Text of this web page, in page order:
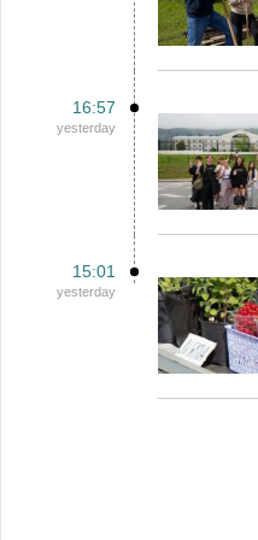
16:57
yesterday
15:01
yesterday